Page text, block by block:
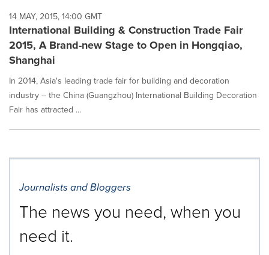
update
as
each
option
is
selected.
14 MAY, 2015, 14:00 GMT
International Building & Construction Trade Fair
2015, A Brand-new Stage to Open in Hongqiao,
Shanghai
In 2014, Asia's leading trade fair for building and decoration
industry -- the China (Guangzhou) International Building Decoration
Fair has attracted ...
Journalists and Bloggers
The news you need, when you
need it.